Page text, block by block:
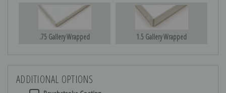
.75 Gallery Wrapped 1.5 Gallery Wrapped
ADDITIONAL OPTIONS